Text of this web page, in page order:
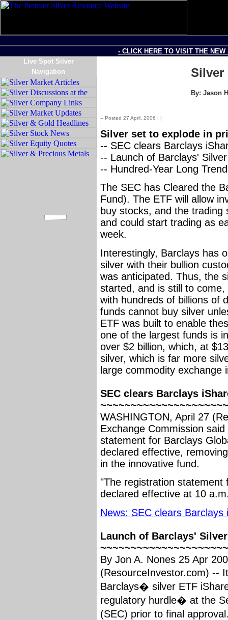
- CLICK HERE TO VISIT THE
Live Spot Silver
Navigation
Silver
By: Jason
-- Posted 27 April, 2006 | |
Silver set to explode in
-- SEC clears Barclays
-- Launch of Barclays'
-- Hundred-Year Long
The SEC has Cleared the
Fund). The ETF will allow
buy stocks, and the trading
and could start trading as
week.
Interestingly, Barclays has
silver with their bullion
was anticipated. Thus, the
started, and is still to
with hundreds of billions of
funds cannot buy silver
ETF was built to enable
one of the largest funds is
over $2 billion, which, at
silver, which is far more
large commodity exchange
SEC clears Barclays
WASHINGTON, April 27
Exchange Commission
statement for Barclays
declared effective,
in the innovative fund.
"The registration statement
declared effective at 10
News: SEC clears Barclays
Launch of Barclays'
By Jon A. Nones 25 Apr
(ResourceInvestor.com) --
Barclays� silver ETF
regulatory hurdle� at the
(SEC) prior to final